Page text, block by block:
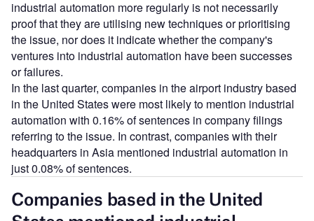
industrial automation more regularly is not necessarily
proof that they are utilising new techniques or prioritising
the issue, nor does it indicate whether the company's
ventures into industrial automation have been successes
or failures.
In the last quarter, companies in the airport industry based
in the United States were most likely to mention industrial
automation with 0.16% of sentences in company filings
referring to the issue. In contrast, companies with their
headquarters in Asia mentioned industrial automation in
just 0.08% of sentences.